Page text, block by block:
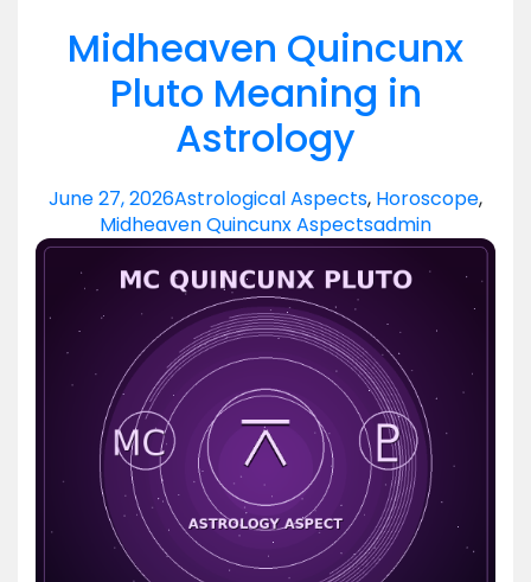
Midheaven Quincunx
Pluto Meaning in
Astrology
June 27, 2026Astrological Aspects, Horoscope,
Midheaven Quincunx Aspectsadmin